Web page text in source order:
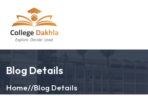
Blog Details
Home//Blog Details